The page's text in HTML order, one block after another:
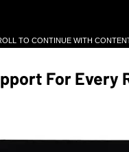
TO CONTINUE WITH
For Every